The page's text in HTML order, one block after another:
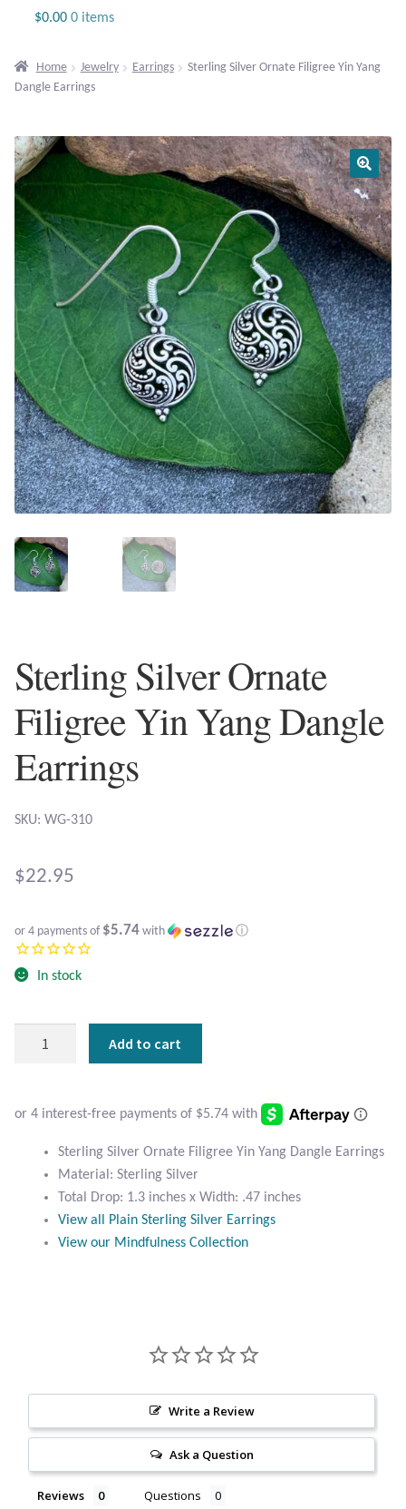
Gemstone Bracelets
Plain Sterling Bracelets
Chains
Charms
Earrings
Gemstone Earrings
Plain Sterling Earrings
Ear Cuffs
Amazonite
Amethyst
Apatite
Aqua Chalcedony
Atlantisite Stichtite
Blue Chalcedony
Blue Topaz
Bumblebee Jasper
Carnelian
Citrine
Green Amethyst
$0.00 0 items
Home Jewelry Earrings
Sterling Silver Ornate Filigree Yin Yang
Dangle Earrings
Sterling Silver Ornate
Filigree Yin Yang Dangle
Earrings
SKU: WG-310
$22.95
or 4 payments of $5.74 with ⓘ
In stock
Earrings
quantity
Add to cart
Sterling Silver Ornate Filigree Yin Yang Dangle Earrings
Material: Sterling Silver
Total Drop: 1.3 inches x Width: .47 inches
View all Plain Sterling Silver Earrings
View our Mindfulness Collection
Write a Review
Ask a Question
Reviews Questions